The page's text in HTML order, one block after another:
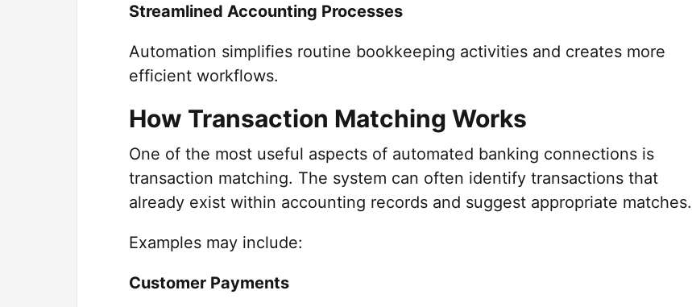
Streamlined Accounting Processes
Automation simplifies routine bookkeeping activities and creates more
efficient workflows.
How Transaction Matching Works
One of the most useful aspects of automated banking connections is
transaction matching. The system can often identify transactions that
already exist within accounting records and suggest appropriate matches.
Examples may include:
Customer Payments